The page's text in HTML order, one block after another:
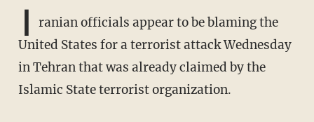
I
ranian officials appear to be blaming the
United States for a terrorist attack Wednesday
in Tehran that was already claimed by the
Islamic State terrorist organization.